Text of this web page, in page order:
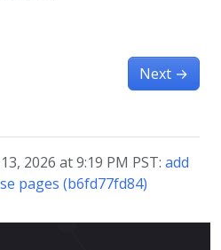
Next →
2026 at 9:19 PM PST: add
pages (b6fd77fd84)